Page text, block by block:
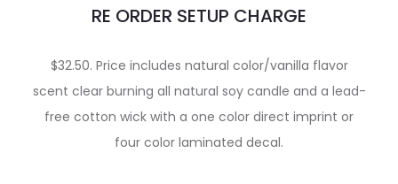
RE ORDER SETUP CHARGE
$32.50. Price includes natural color/vanilla flavor
scent clear burning all natural soy candle and a lead-
free cotton wick with a one color direct imprint or
four color laminated decal.